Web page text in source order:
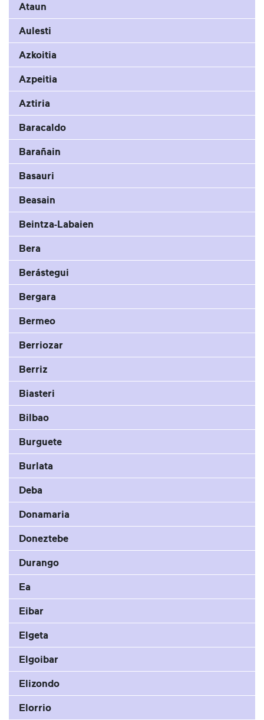
Ataun
Aulesti
Azkoitia
Azpeitia
Aztiria
Baracaldo
Barañain
Basauri
Beasain
Beintza-Labaien
Bera
Berástegui
Bergara
Bermeo
Berriozar
Berriz
Biasteri
Bilbao
Burguete
Burlata
Deba
Donamaria
Doneztebe
Durango
Ea
Eibar
Elgeta
Elgoibar
Elizondo
Elorrio